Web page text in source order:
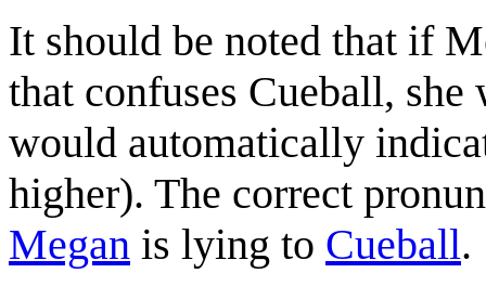
It should be noted that if
that confuses Cueball,
would automatically
higher). The correct
Megan is lying to Cueball.